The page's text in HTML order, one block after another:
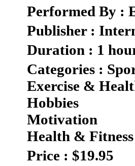
Performed By :
Publisher :
Duration : 1
Categories :
Exercise &
Hobbies
Motivation
Health & Fitness
Price : $19.95